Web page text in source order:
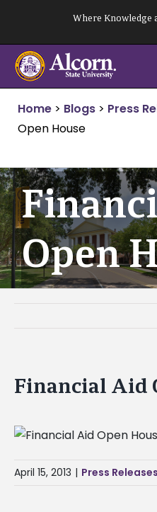
content
Where Knowledge
Home > Blogs > Press
Open House
Open
Financial Aid
April 15, 2013 | Press Releases